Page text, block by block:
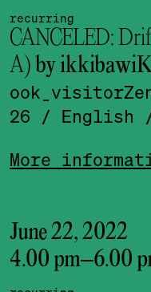
recurring
CANCELED:
A) by
26 / English
More
June 22, 2022
4.00 pm–6.00